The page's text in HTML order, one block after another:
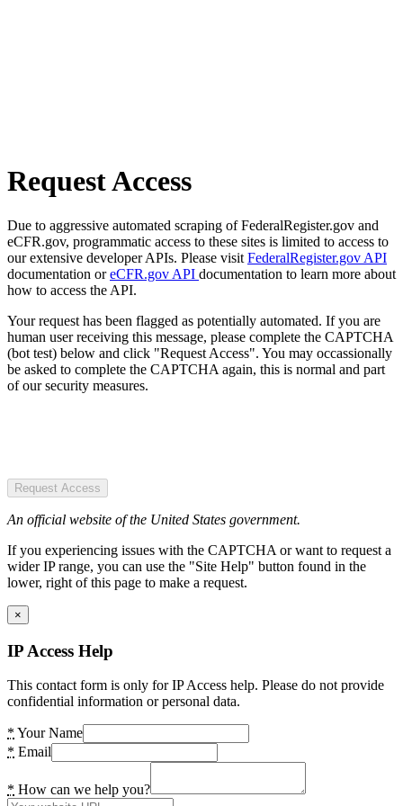
Request Access
Due to aggressive automated scraping of FederalRegister.gov and
eCFR.gov, programmatic access to these sites is limited to access to
our extensive developer APIs. Please visit FederalRegister.gov API
documentation oreCFR.gov API documentation to learn more about
how to access the API.
Your request has been flagged as potentially automated. If you are
human user receiving this message, please complete the CAPTCHA
(bot test) below and click "Request Access". You may occassionally
be asked to complete the CAPTCHA again, this is normal and part
of our security measures.
Request Access
An official website of the United States government.
If you experiencing issues with the CAPTCHA or want to request a
wider IP range, you can use the "Site Help" button found in the
lower, right of this page to make a request.
×
IP Access Help
This contact form is only for IP Access help. Please do not provide
confidential information or personal data.
* Your Name
* Email
* How can we help you?